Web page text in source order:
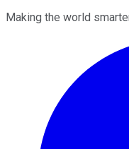
Making the world